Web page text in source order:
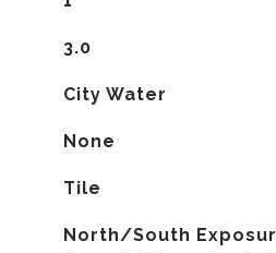
3.0
City Water
None
Tile
North/South